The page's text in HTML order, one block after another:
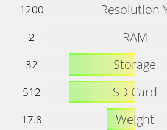
1200
Resolution
2
RAM
32
Storage
512
SD Card
17.8
Weight